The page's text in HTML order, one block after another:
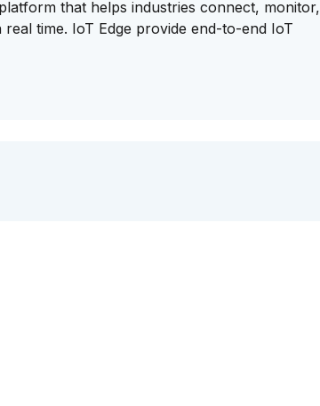
that helps industries connect, monitor,
time. IoT Edge provide end-to-end IoT